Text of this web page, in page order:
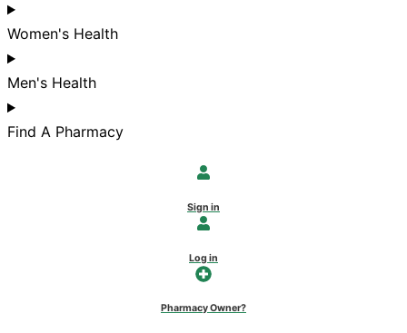
Women's Health
Men's Health
Find A Pharmacy
Sign in
Log in
Pharmacy Owner?